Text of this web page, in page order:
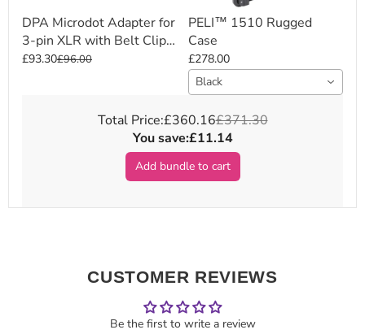
DPA Microdot Adapter for
3-pin XLR with Belt Clip
(DAD6001-BC)
£93.30£96.00
PELI™ 1510 Rugged
Case
£278.00
Black
Total Price:£360.16£371.30
You save:£11.14
Add bundle to cart
CUSTOMER REVIEWS
Be the first to write a review